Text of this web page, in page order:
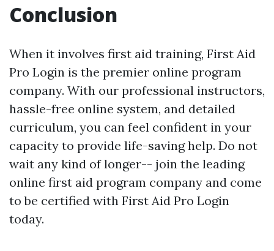
Conclusion
When it involves first aid training, First Aid
Pro Login is the premier online program
company. With our professional instructors,
hassle-free online system, and detailed
curriculum, you can feel confident in your
capacity to provide life-saving help. Do not
wait any kind of longer-- join the leading
online first aid program company and come
to be certified with First Aid Pro Login
today.